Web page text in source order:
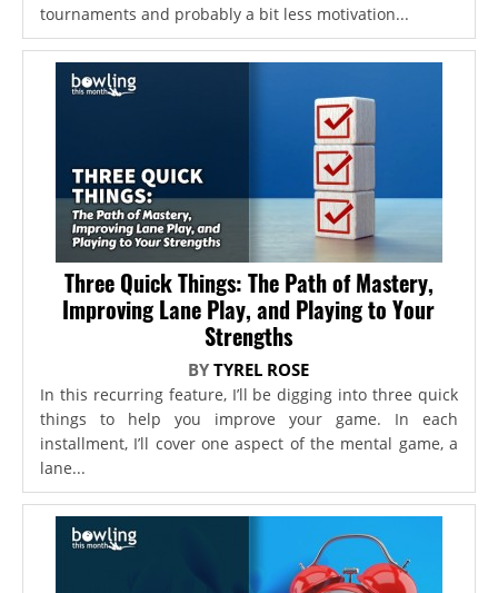
tournaments and probably a bit less motivation...
Three Quick Things: The Path of Mastery,
Improving Lane Play, and Playing to Your
Strengths
BYTYREL ROSE
In this recurring feature, I’ll be digging into three quick
things to help you improve your game. In each
installment, I’ll cover one aspect of the mental game, a
lane...